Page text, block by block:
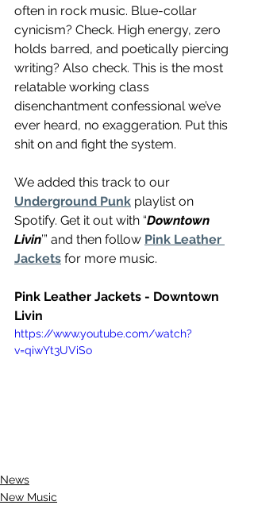
often in rock music. Blue-collar
cynicism? Check. High energy, zero
holds barred, and poetically piercing
writing? Also check. This is the most
relatable working class
disenchantment confessional we’ve
ever heard, no exaggeration. Put this
shit on and fight the system.
We added this track to our
Underground Punk playlist on
Spotify. Get it out with “Downtown
Livin’” and then follow Pink Leather
Jackets for more music.
Pink Leather Jackets - Downtown
Livin
https://www.youtube.com/watch?
v=qiwYt3UViSo
News
New Music